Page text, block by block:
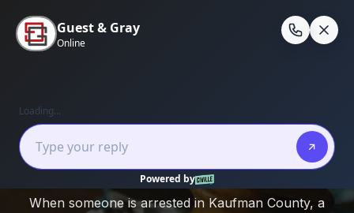
content
Home
Bond Conditions in Kaufman County
When someone is arrested in Kaufman County, a